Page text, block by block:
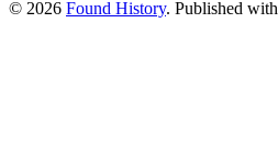
© 2026 Found History. Published with